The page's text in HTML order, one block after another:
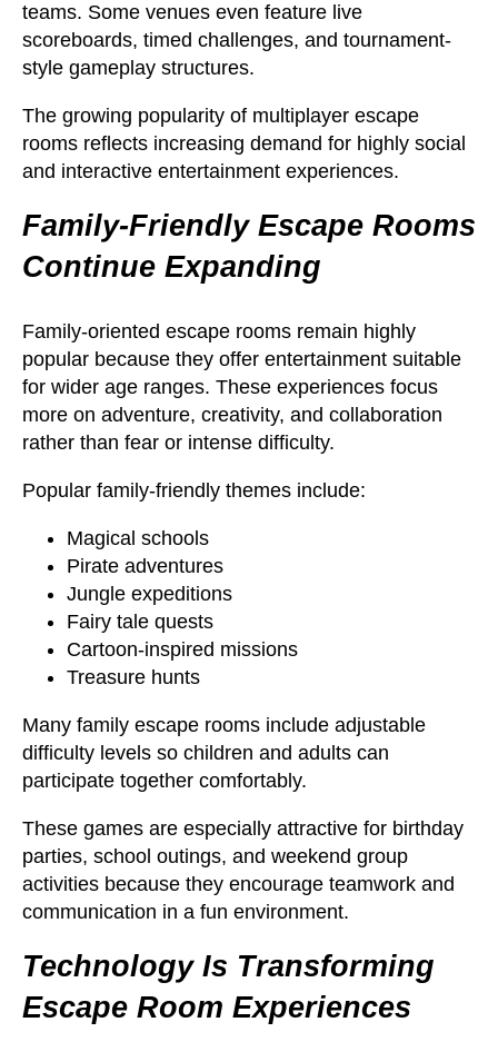
teams. Some venues even feature live
scoreboards, timed challenges, and tournament-
style gameplay structures.
The growing popularity of multiplayer escape
rooms reflects increasing demand for highly social
and interactive entertainment experiences.
Family-Friendly Escape Rooms
Continue Expanding
Family-oriented escape rooms remain highly
popular because they offer entertainment suitable
for wider age ranges. These experiences focus
more on adventure, creativity, and collaboration
rather than fear or intense difficulty.
Popular family-friendly themes include:
Magical schools
Pirate adventures
Jungle expeditions
Fairy tale quests
Cartoon-inspired missions
Treasure hunts
Many family escape rooms include adjustable
difficulty levels so children and adults can
participate together comfortably.
These games are especially attractive for birthday
parties, school outings, and weekend group
activities because they encourage teamwork and
communication in a fun environment.
Technology Is Transforming
Escape Room Experiences